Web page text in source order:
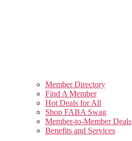
Member Directory
Find A Member
Hot Deals for All
Shop FABA Swag
Member-to-Member Deals
Benefits and Services